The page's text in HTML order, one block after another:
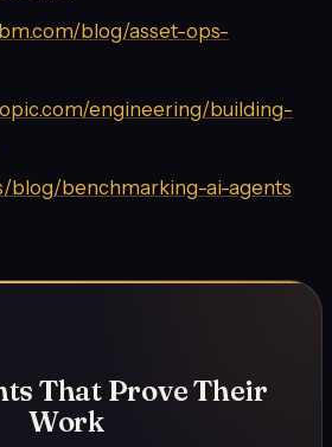
blog/asset-ops-
engineering/building-
blog/benchmarking-ai-agents
That Prove Their
Work